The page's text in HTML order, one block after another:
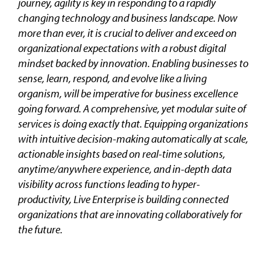
changing technology and business landscape. Now
more than ever, it is crucial to deliver and exceed on
organizational expectations with a robust digital
mindset backed by innovation. Enabling businesses to
sense, learn, respond, and evolve like a living
organism, will be imperative for business excellence
going forward. A comprehensive, yet modular suite of
services is doing exactly that. Equipping organizations
with intuitive decision-making automatically at scale,
actionable insights based on real-time solutions,
anytime/anywhere experience, and in-depth data
visibility across functions leading to hyper-
productivity, Live Enterprise is building connected
organizations that are innovating collaboratively for
the future.